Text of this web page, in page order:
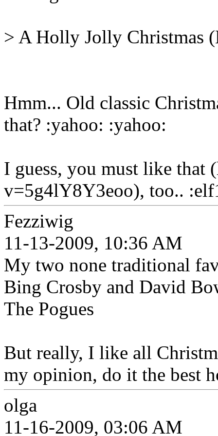
> A Holly Jolly Christmas
Hmm... Old classic
that? :yahoo: :yahoo:
I guess, you must like that
v=5g4lY8Y3eoo), too..
Fezziwig
11-13-2009, 10:36 AM
My two none traditional
Bing Crosby and David
The Pogues
But really, I like all
my opinion, do it the best
olga
11-16-2009, 03:06 AM